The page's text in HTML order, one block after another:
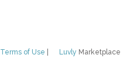
Luvly Marketplace
Terms of Use